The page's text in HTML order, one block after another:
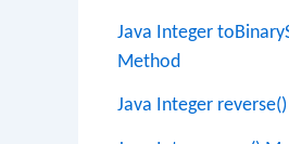
Java Integer
Method
Java Integer